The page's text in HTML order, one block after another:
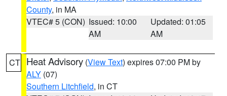
County, in MA
VTEC# 5 (CON) Issued: 10:00
AM
Updated: 01:05
AM
CT Heat Advisory (View Text) expires 07:00 PM by
ALY (07)
Southern Litchfield, in CT